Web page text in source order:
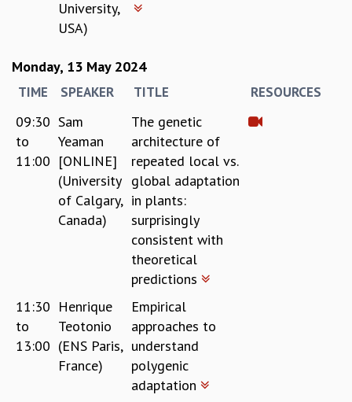
RESOURCES
COMPUTING
TRANSPORT
CAFETERIA
CHILD CARE
VISITOR GUIDELINES
FIRST AID CENTRE
COUNSELING SERVICE
STUDENT SUPPORT CELL
HOW TO REACH
NON-ACADEMIC POSITIONS
CERTIFICATE FORMAT
University,
USA)
Monday, 13 May 2024
TIME SPEAKER TITLE RESOURCES
09:30
to
11:00
Sam
Yeaman
[ONLINE]
(University
of Calgary,
Canada)
The genetic
architecture of
repeated local vs.
global adaptation
in plants:
surprisingly
consistent with
theoretical
predictions
11:30
to
13:00
Henrique
Teotonio
(ENS Paris,
France)
Empirical
approaches to
understand
polygenic
adaptation